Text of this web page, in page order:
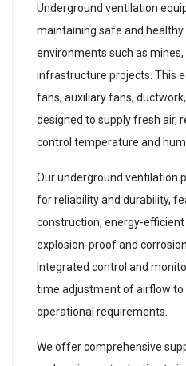
Underground ventilation
maintaining safe and
environments such as
infrastructure projects. This
fans, auxiliary fans,
designed to supply fresh air,
control temperature and
Our underground ventilation
for reliability and durability,
construction, energy-
explosion-proof and
Integrated control and
time adjustment of airflow to
operational requirements.
We offer comprehensive